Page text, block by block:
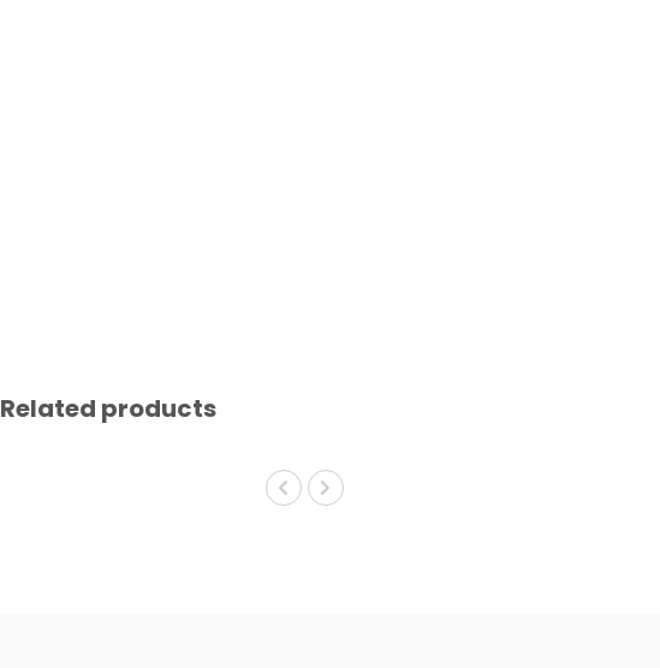
Related products